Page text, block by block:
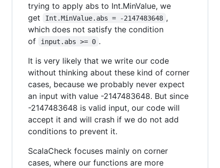
trying to apply abs to Int.MinValue, we
get
Int.MinValue.abs = -2147483648 ,
which does not satisfy the condition
of
input.abs >= 0 .
It is very likely that we write our code
without thinking about these kind of corner
cases, because we probably never expect
an input with value -2147483648. But since
-2147483648 is valid input, our code will
accept it and will crash if we do not add
conditions to prevent it.
ScalaCheck focuses mainly on corner
cases, where our functions are more